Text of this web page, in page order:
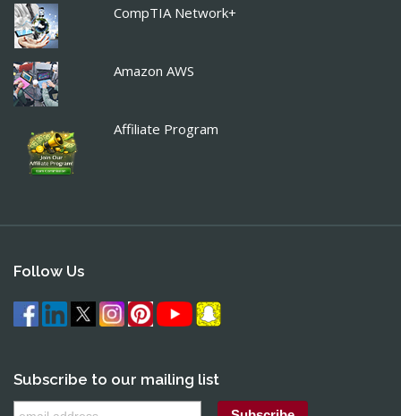
CompTIA Network+
Amazon AWS
Affiliate Program
Follow Us
Subscribe to our mailing list